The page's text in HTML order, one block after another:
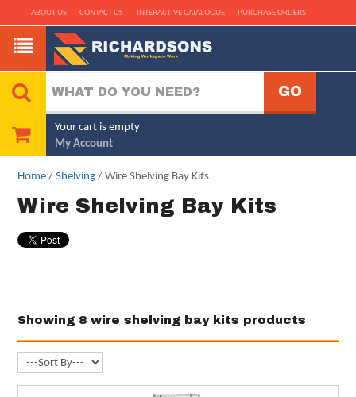
ABOUT US CONTACT US INTERACTIVE CATALOGUE PURCHASE ORDERS
Your cart is empty
My Account
Home /Shelving / Wire Shelving Bay Kits
Wire Shelving Bay Kits
Showing 8 wire shelving bay kits products